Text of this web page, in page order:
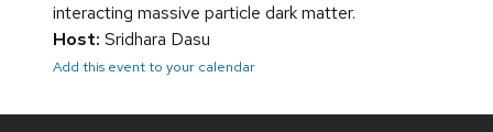
interacting massive particle dark matter.
Host: Sridhara Dasu
Add this event to your calendar